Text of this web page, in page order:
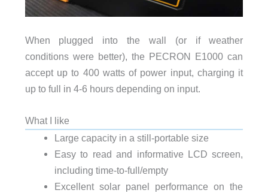
When plugged into the wall (or if weather
conditions were better), the PECRON E1000 can
accept up to 400 watts of power input, charging it
up to full in 4-6 hours depending on input.
What I like
Large capacity in a still-portable size
Easy to read and informative LCD screen,
including time-to-full/empty
Excellent solar panel performance on the